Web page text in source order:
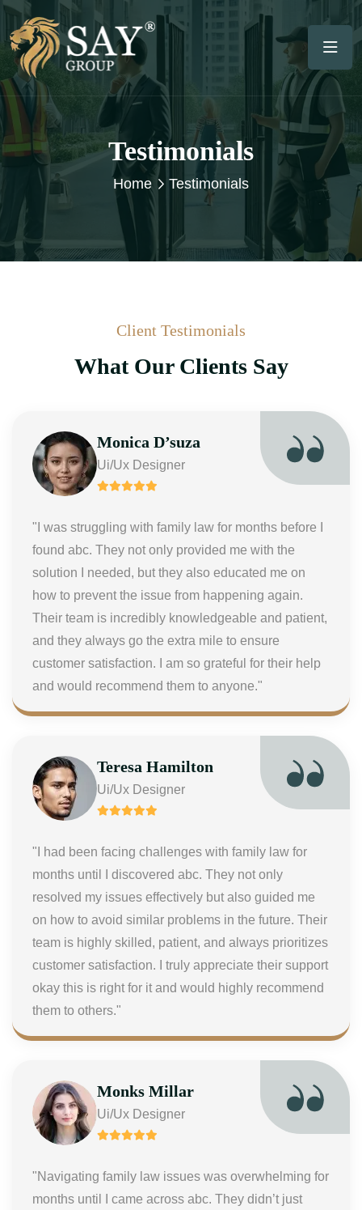
Testimonials
Home Testimonials
Client Testimonials
What Our Clients Say
Monica D’suza
Ui/Ux Designer
"I was struggling with family law for months before I
found abc. They not only provided me with the
solution I needed, but they also educated me on
how to prevent the issue from happening again.
Their team is incredibly knowledgeable and patient,
and they always go the extra mile to ensure
customer satisfaction. I am so grateful for their help
and would recommend them to anyone."
Teresa Hamilton
Ui/Ux Designer
"I had been facing challenges with family law for
months until I discovered abc. They not only
resolved my issues effectively but also guided me
on how to avoid similar problems in the future. Their
team is highly skilled, patient, and always prioritizes
customer satisfaction. I truly appreciate their support
okay this is right for it and would highly recommend
them to others."
Monks Millar
Ui/Ux Designer
"Navigating family law issues was overwhelming for
months until I came across abc. They didn’t just